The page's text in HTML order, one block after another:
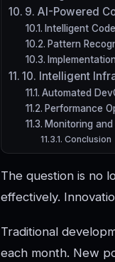
9. AI-Powered
Intelligent
Pattern
10. Intelligent
Automated
Performance
Monitoring
Conclusion
The question is no
effectively.
Traditional
each month. New